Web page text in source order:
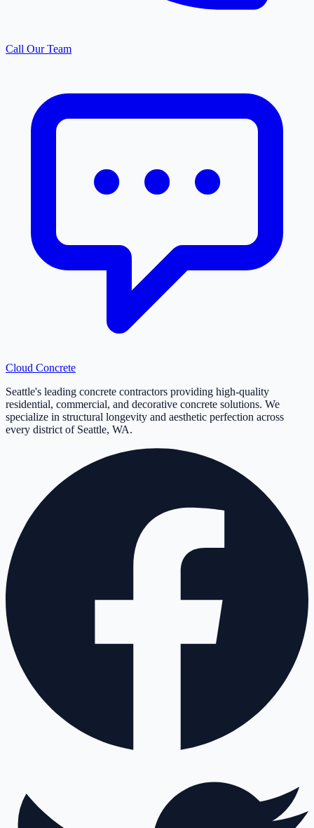
Call Our Team
Cloud Concrete
Seattle's leading concrete contractors providing high-quality
residential, commercial, and decorative concrete solutions. We
specialize in structural longevity and aesthetic perfection across
every district of Seattle, WA.